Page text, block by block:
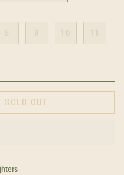
8 9 10 11
SOLD OUT